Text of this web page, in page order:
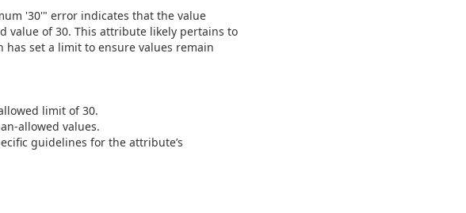
'30'" error indicates that the value
value of 30. This attribute likely pertains to
has set a limit to ensure values remain
limit of 30.
allowed values.
guidelines for the attribute’s